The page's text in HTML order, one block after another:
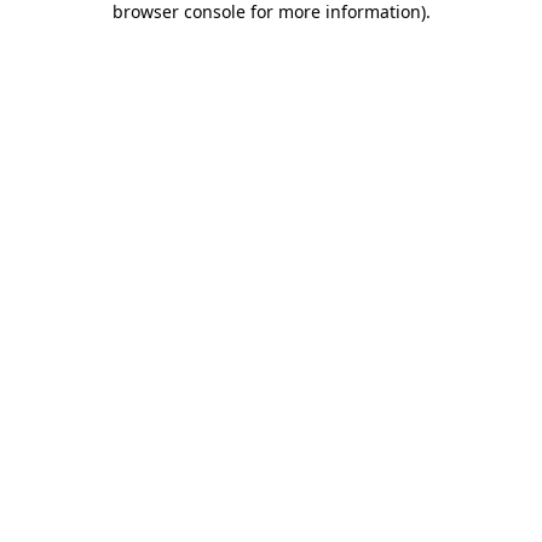
browser console for more information).